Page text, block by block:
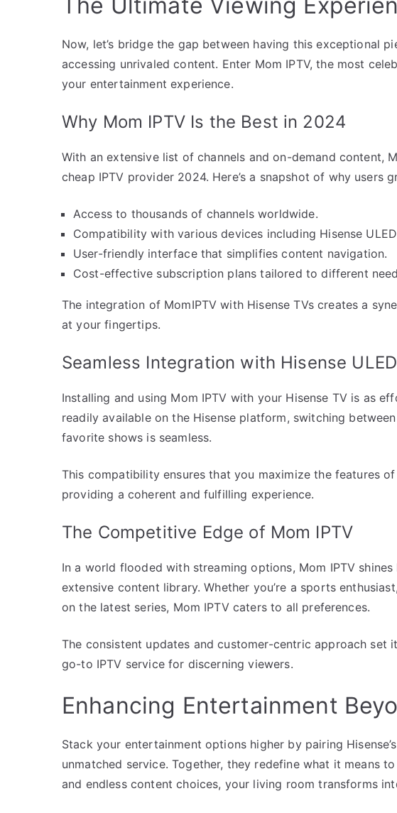
Now, let’s bridge the gap between having this exceptional
accessing unrivaled content. Enter Mom IPTV, the most
your entertainment experience.
Why Mom IPTV Is the Best in 2024
With an extensive list of channels and on-demand content,
cheap IPTV provider 2024. Here’s a snapshot of why users
Access to thousands of channels worldwide.
Compatibility with various devices including Hisense
User-friendly interface that simplifies content navigation.
Cost-effective subscription plans tailored to different
The integration of MomIPTV with Hisense TVs creates a
at your fingertips.
Seamless Integration with Hisense
Installing and using Mom IPTV with your Hisense TV is as
readily available on the Hisense platform, switching
favorite shows is seamless.
This compatibility ensures that you maximize the features
providing a coherent and fulfilling experience.
The Competitive Edge of Mom IPTV
In a world flooded with streaming options, Mom IPTV
extensive content library. Whether you’re a sports
on the latest series, Mom IPTV caters to all preferences.
The consistent updates and customer-centric approach
go-to IPTV service for discerning viewers.
Enhancing Entertainment
Stack your entertainment options higher by pairing
unmatched service. Together, they redefine what it means
and endless content choices, your living room transforms